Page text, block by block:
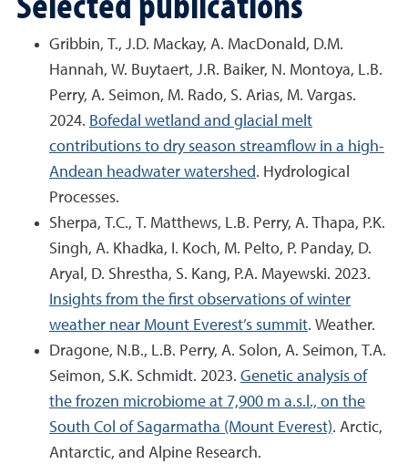
Gribbin, T., J.D. Mackay, A. MacDonald, D.M.
Hannah, W. Buytaert, J.R. Baiker, N. Montoya, L.B.
Perry, A. Seimon, M. Rado, S. Arias, M. Vargas.
2024. Bofedal wetland and glacial melt
contributions to dry season streamflow in a high-
Andean headwater watershed. Hydrological
Processes.
Sherpa, T.C., T. Matthews, L.B. Perry, A. Thapa, P.K.
Singh, A. Khadka, I. Koch, M. Pelto, P. Panday, D.
Aryal, D. Shrestha, S. Kang, P.A. Mayewski. 2023.
Insights from the first observations of winter
weather near Mount Everest’s summit. Weather.
Dragone, N.B., L.B. Perry, A. Solon, A. Seimon, T.A.
Seimon, S.K. Schmidt. 2023. Genetic analysis of
the frozen microbiome at 7,900 m a.s.l., on the
South Col of Sagarmatha (Mount Everest). Arctic,
Antarctic, and Alpine Research.